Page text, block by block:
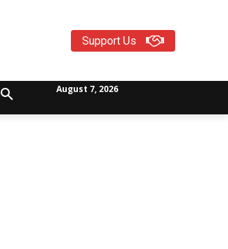
Support Us
August 7, 2026